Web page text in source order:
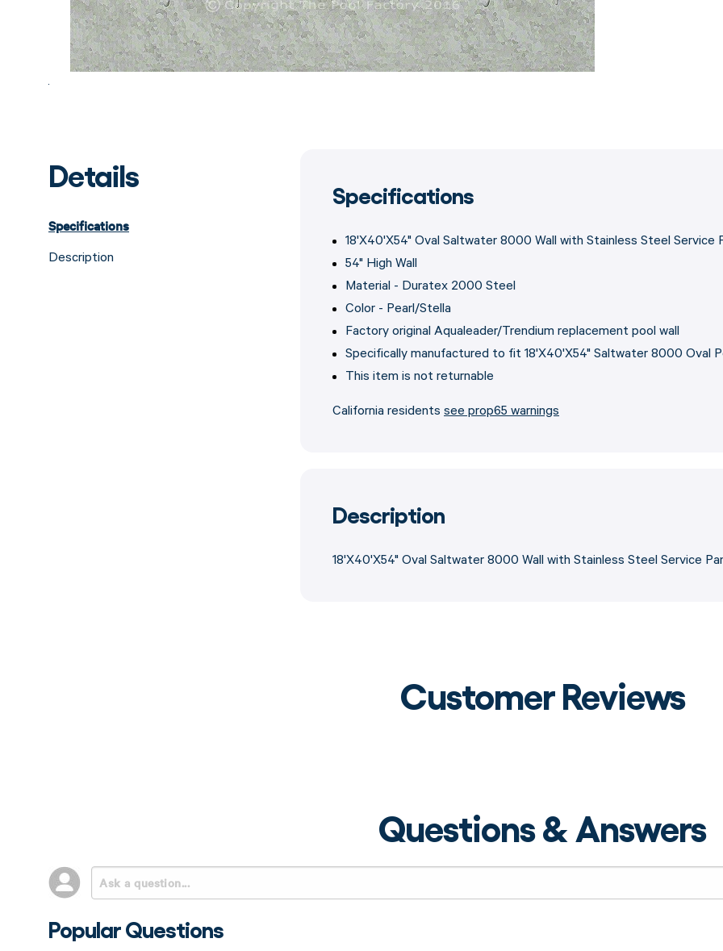
Details
Specifications
Description
Specifications
18'X40'X54" Oval Saltwater 8000 Wall with Stainless Steel Service
54" High Wall
Material - Duratex 2000 Steel
Color - Pearl/Stella
Factory original Aqualeader/Trendium replacement pool wall
Specifically manufactured to fit 18'X40'X54" Saltwater 8000 Oval
This item is not returnable
California residents see prop65 warnings
Description
18'X40'X54" Oval Saltwater 8000 Wall with Stainless Steel Service
Customer Reviews
Questions & Answers
Popular Questions